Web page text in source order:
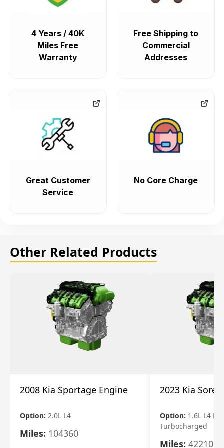
4 Years / 40K
Miles Free
Warranty
Free Shipping to
Commercial
Addresses
Great Customer
Service
No Core Charge
Other Related Products
2008 Kia Sportage Engine
Option: 2.0L L4
Miles: 104360
2023 Kia
Option: 1.6L L4
Turbocharged
Miles: 42210